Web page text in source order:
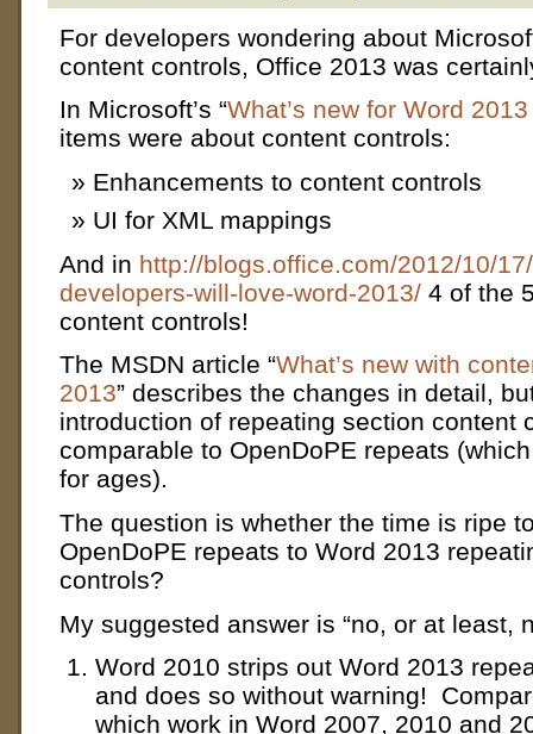
For developers wondering about
content controls, Office 2013 was
In Microsoft’s “What’s new for Word
items were about content controls:
Enhancements to content controls
UI for XML mappings
And in http://blogs.office.com/2012/10/
developers-will-love-word-2013/ 4 of the
content controls!
The MSDN article “What’s new with
2013” describes the changes in detail,
introduction of repeating section content
comparable to OpenDoPE repeats
for ages).
The question is whether the time is ripe
OpenDoPE repeats to Word 2013
controls?
My suggested answer is “no, or at least,
Word 2010 strips out Word 2013
and does so without warning!
which work in Word 2007, 2010 and